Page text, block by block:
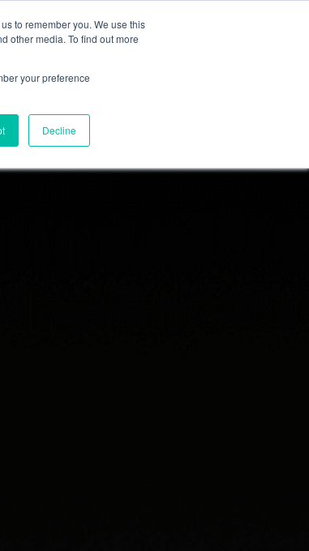
to remember you. We use this
other media. To find out more
your preference
Decline